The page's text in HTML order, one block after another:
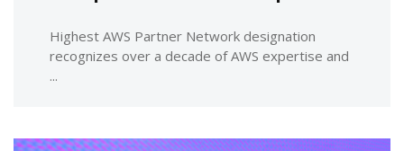
Highest AWS Partner Network designation
recognizes over a decade of AWS expertise and
...